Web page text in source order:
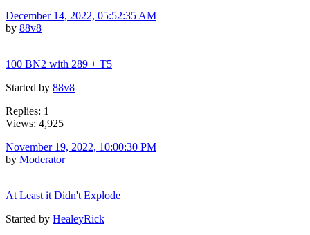
December 14, 2022, 05:52:35 AM
by 88v8
100 BN2 with 289 + T5
Started by 88v8
Replies: 1
Views: 4,925
November 19, 2022, 10:00:30 PM
by Moderator
At Least it Didn't Explode
Started by HealeyRick